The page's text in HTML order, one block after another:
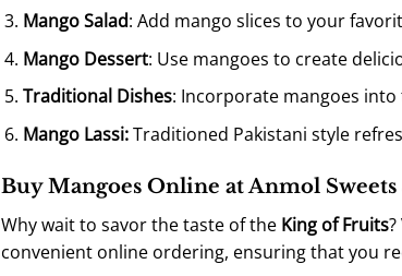
Mango Salad: Add mango slices to your
Mango Dessert: Use mangoes to create
Traditional Dishes: Incorporate mangoes
Mango Lassi:Traditioned Pakistani style
Buy Mangoes Online at Anmol
Why wait to savor the taste of the King of Fruits
convenient online ordering, ensuring that you